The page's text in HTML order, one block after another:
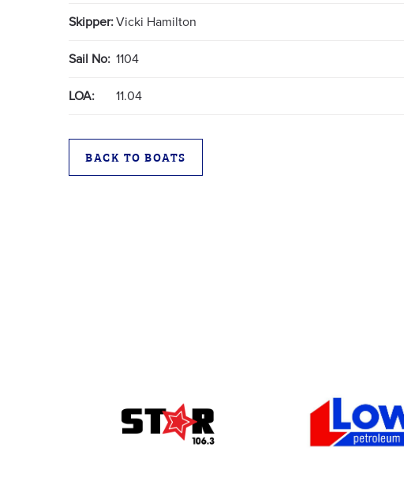
Skipper:Vicki Hamilton
Sail No: 1104
LOA: 11.04
BACK TO BOATS